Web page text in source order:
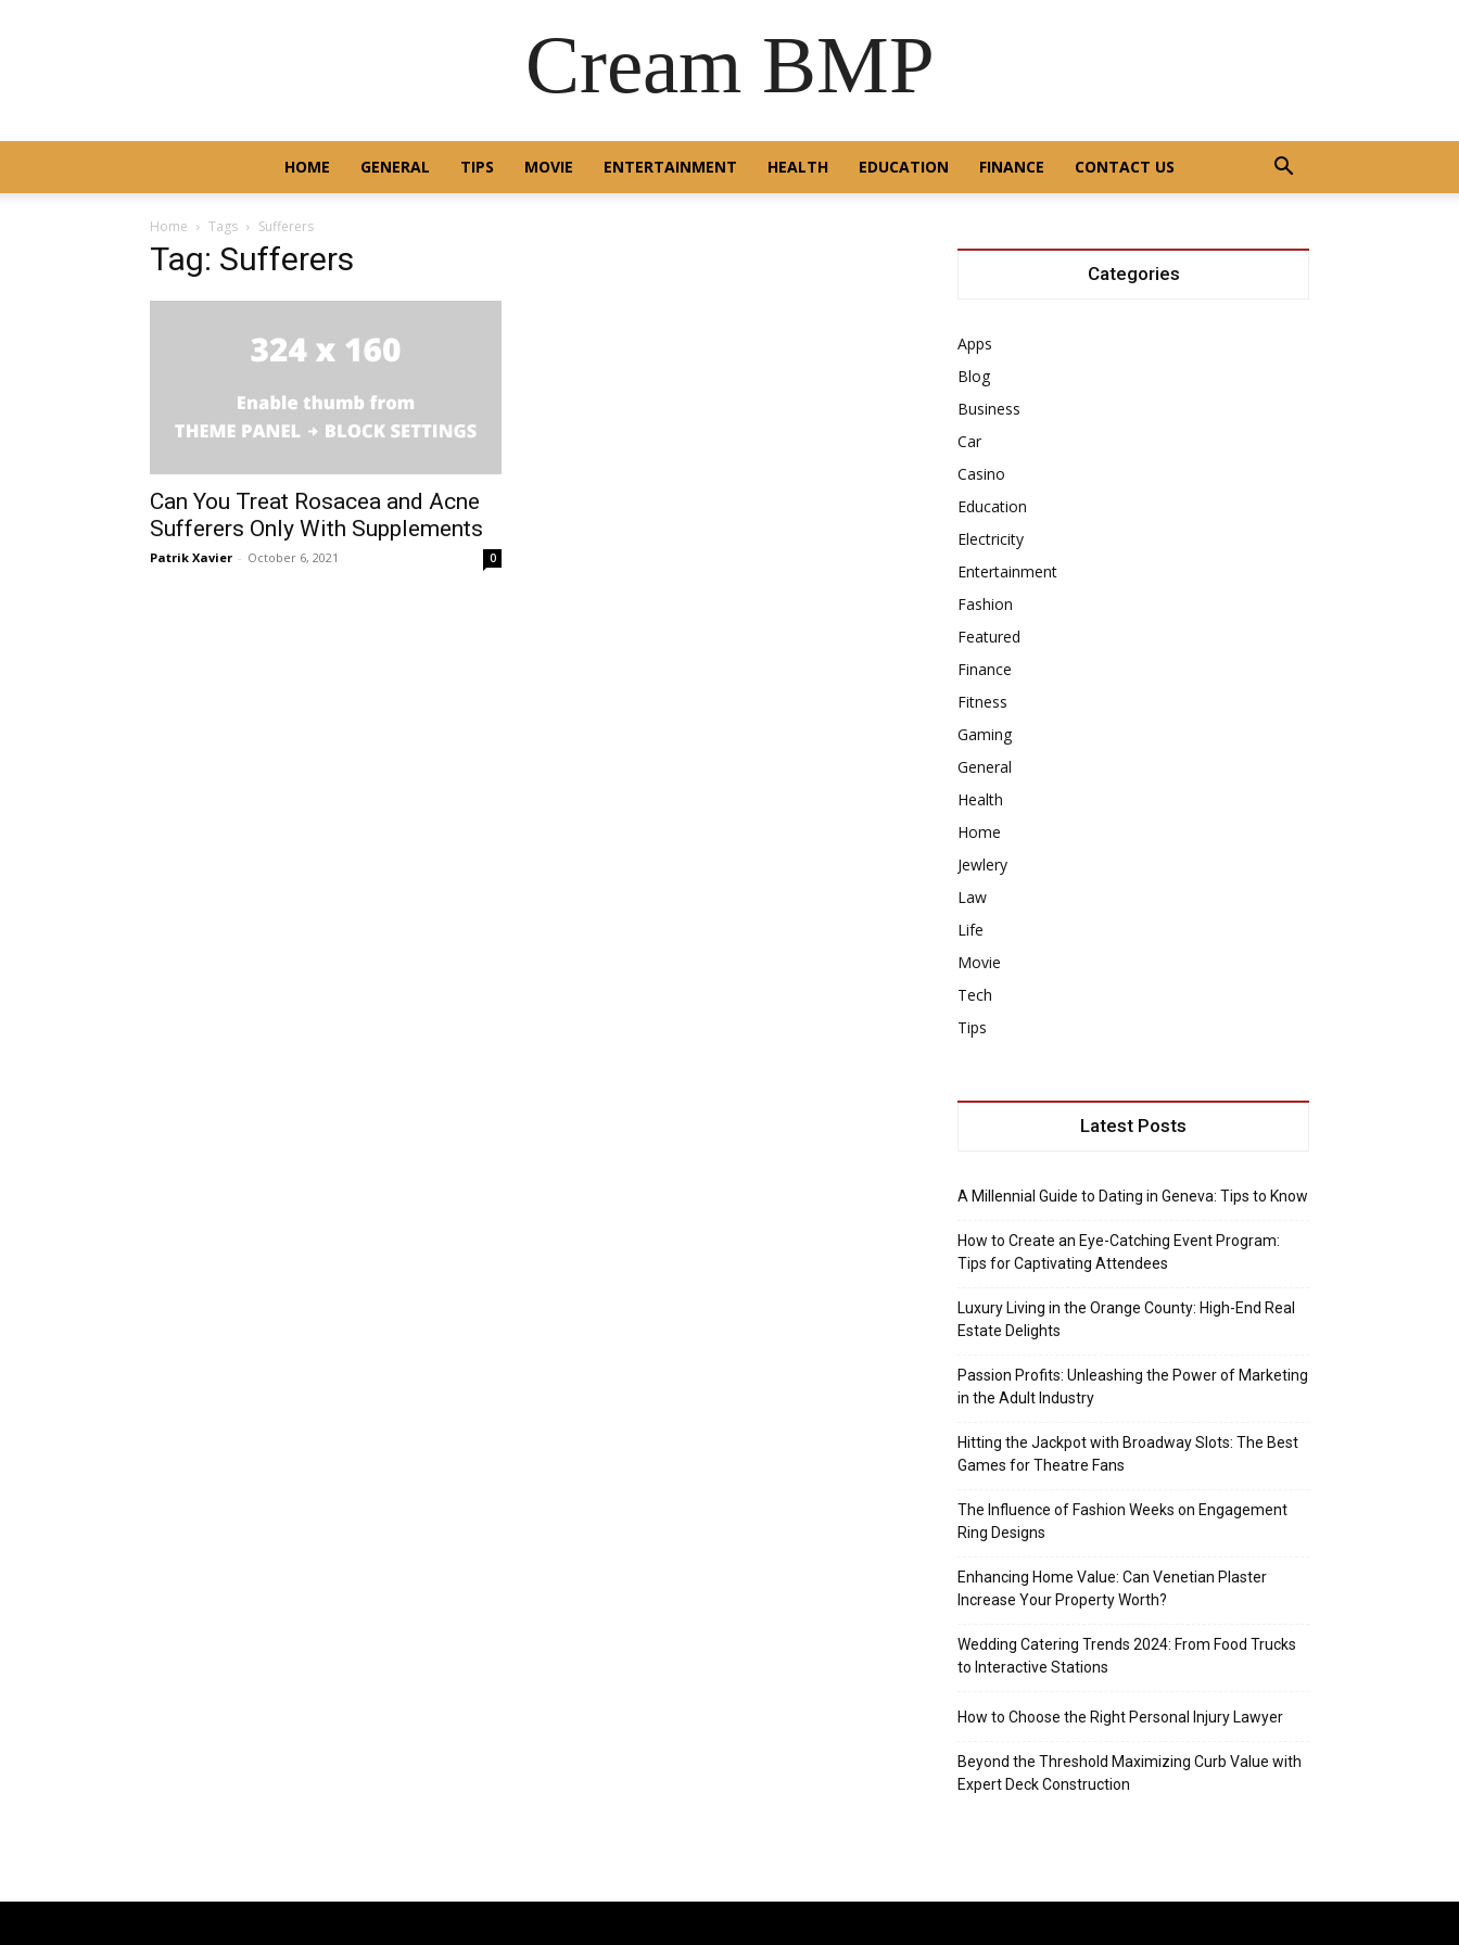
Cream BMP
HOME GENERAL TIPS MOVIE ENTERTAINMENT HEALTH EDUCATION FINANCE CONTACT US
Home Tags Sufferers
Tag: Sufferers
Can You Treat Rosacea and Acne
Sufferers Only With Supplements
Patrik Xavier - October 6, 2021 0
Categories
Apps
Blog
Business
Car
Casino
Education
Electricity
Entertainment
Fashion
Featured
Finance
Fitness
Gaming
General
Health
Home
Jewlery
Law
Life
Movie
Tech
Tips
Latest Posts
A Millennial Guide to Dating in Geneva: Tips to Know
How to Create an Eye-Catching Event Program:
Tips for Captivating Attendees
Luxury Living in the Orange County: High-End Real
Estate Delights
Passion Profits: Unleashing the Power of Marketing
in the Adult Industry
Hitting the Jackpot with Broadway Slots: The Best
Games for Theatre Fans
The Influence of Fashion Weeks on Engagement
Ring Designs
Enhancing Home Value: Can Venetian Plaster
Increase Your Property Worth?
Wedding Catering Trends 2024: From Food Trucks
to Interactive Stations
How to Choose the Right Personal Injury Lawyer
Beyond the Threshold Maximizing Curb Value with
Expert Deck Construction